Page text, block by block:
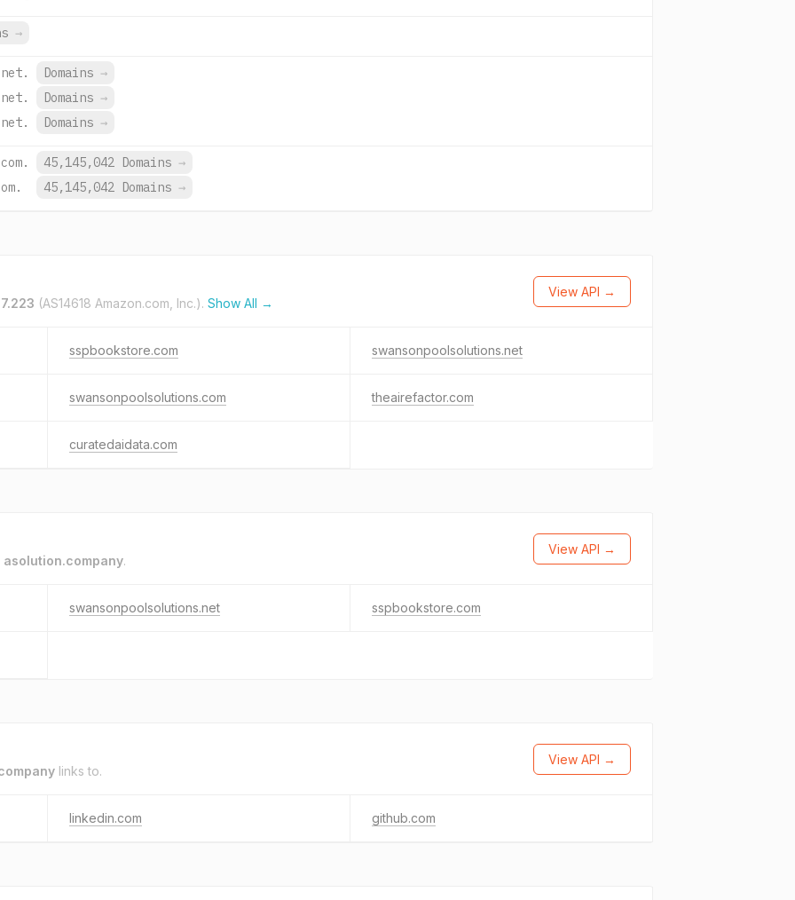
→
Domains →
Domains →
Domains →
45,145,042 Domains →
45,145,042 Domains →
(AS14618 Amazon.com, Inc.). Show All →
View API →
sspbookstore.com swansonpoolsolutions.net
swansonpoolsolutions.com theairefactor.com
curatedaidata.com
asolution.company.
View API →
swansonpoolsolutions.net sspbookstore.com
links to.
View API →
linkedin.com github.com